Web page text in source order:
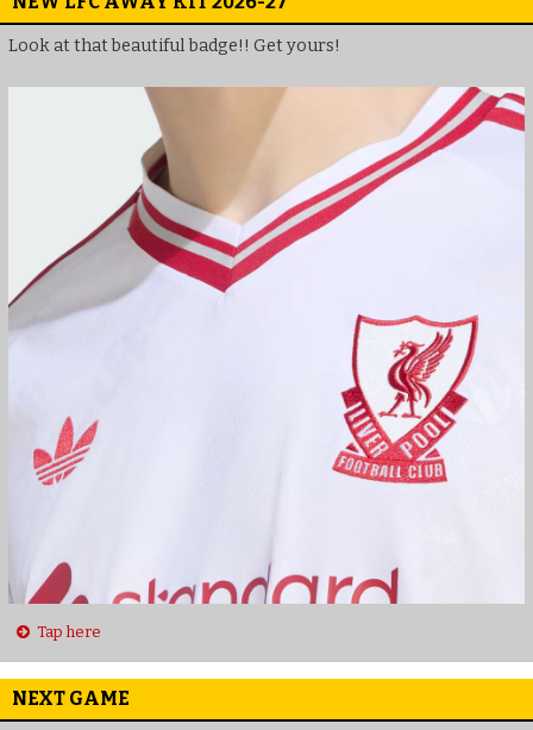
Look at that beautiful badge!! Get yours!
Tap here
NEXT GAME